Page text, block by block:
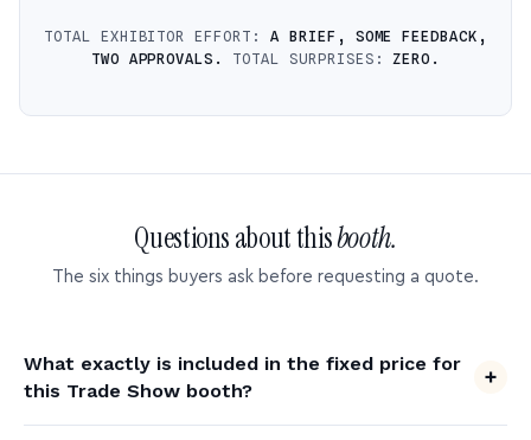
TOTAL EXHIBITOR EFFORT: A BRIEF, SOME FEEDBACK,
TWO APPROVALS.
TOTAL SURPRISES:ZERO.
Questions about thisbooth.
The six things buyers ask before requesting a quote.
What exactly is included in the fixed price for
this Trade Show booth?